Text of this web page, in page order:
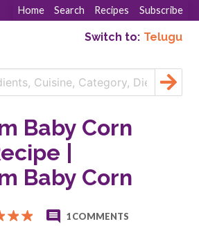
Home Search Recipes Subscribe
Switch to: Telugu
Baby Corn
|
Baby Corn
1 COMMENTS